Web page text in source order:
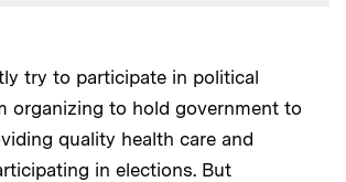
try to participate in political
organizing to hold government to
quality health care and
in elections. But